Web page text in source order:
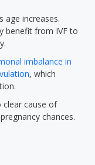
age increases.
benefit from IVF to
imbalance in
, which
clear cause of
chances.